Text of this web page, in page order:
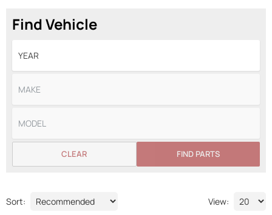
Find Vehicle
FIND PARTS
CLEAR
Sort: View: